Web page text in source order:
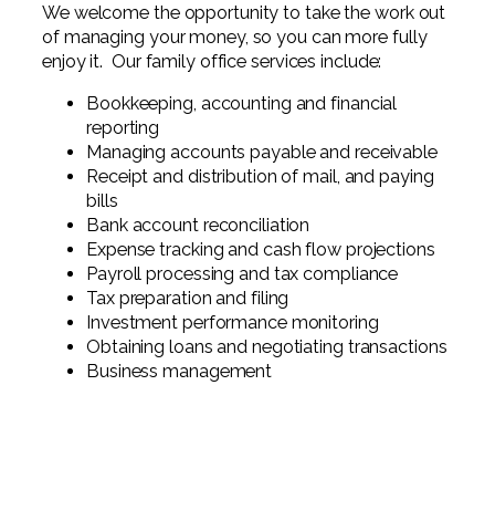
Private Client Services
Not-for-Profit
College & Entry Level
We welcome the opportunity to take the work out
of managing your money, so you can more fully
enjoy it. Our family office services include:
Bookkeeping, accounting and financial
reporting
Managing accounts payable and receivable
Receipt and distribution of mail, and paying
bills
Bank account reconciliation
Expense tracking and cash flow projections
Payroll processing and tax compliance
Tax preparation and filing
Investment performance monitoring
Obtaining loans and negotiating transactions
Business management